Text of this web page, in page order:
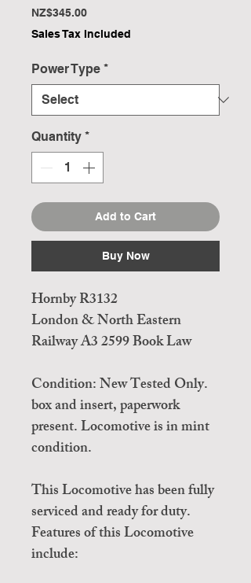
NZ$345.00Price
Sales Tax Included
Power Type *
Quantity *
Add to Cart
Buy Now
Hornby R3132
London & North Eastern
Railway A3 2599 Book Law
Condition: New Tested Only.
box and insert, paperwork
present. Locomotive is in mint
condition.
This Locomotive has been fully
serviced and ready for duty.
Features of this Locomotive
include: